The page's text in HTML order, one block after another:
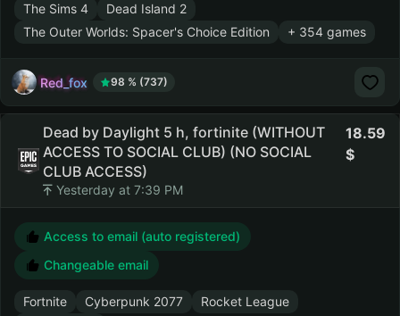
The Sims 4
Dead Island 2
The Outer Worlds: Spacer's Choice Edition
+ 354 games
Red_fox 98 % (737)
Dead by Daylight 5 h, fortinite (WITHOUT
ACCESS TO SOCIAL CLUB) (NO SOCIAL
CLUB ACCESS)
Yesterday at 7:39 PM
18.59
Access to email (auto registered)
Changeable email
Fortnite Cyberpunk 2077
Rocket League